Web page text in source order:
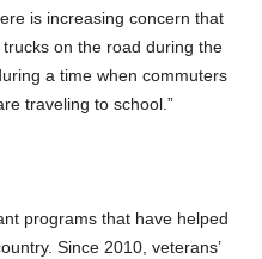
is increasing concern that
on the road during the
a time when commuters
traveling to school.”
programs that have helped
Since 2010, veterans’